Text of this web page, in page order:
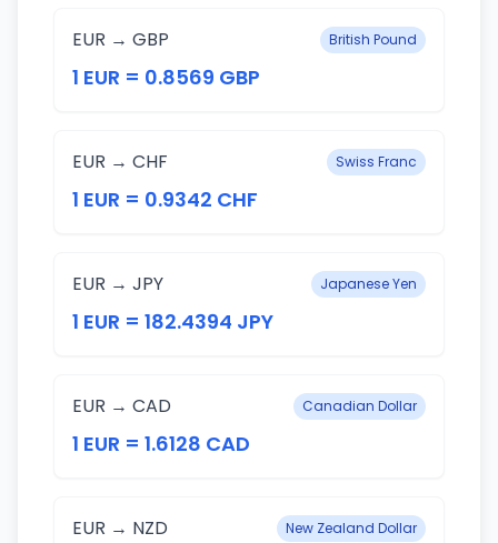
EUR → GBP British Pound
1 EUR = 0.8569 GBP
EUR → CHF Swiss Franc
1 EUR = 0.9342 CHF
EUR → JPY Japanese Yen
1 EUR = 182.4394 JPY
EUR → CAD Canadian Dollar
1 EUR = 1.6128 CAD
EUR → NZD New Zealand Dollar